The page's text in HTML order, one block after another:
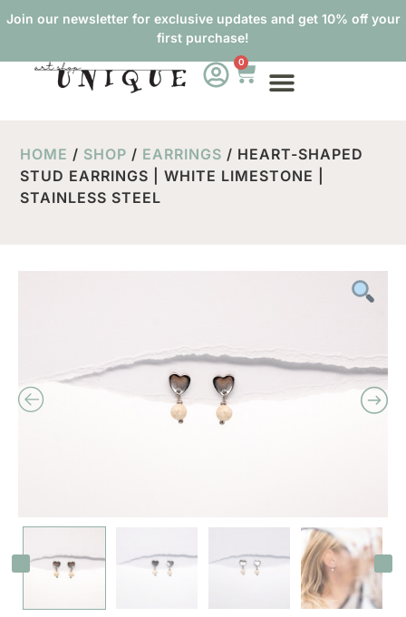
Join our newsletter for exclusive updates and get 10% off your
first purchase!
0
HOME / SHOP / EARRINGS / HEART-SHAPED
STUD EARRINGS | WHITE LIMESTONE |
STAINLESS STEEL